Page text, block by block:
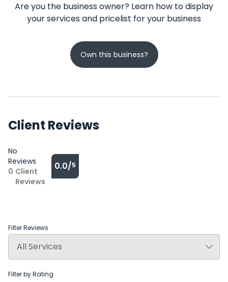
Are you the business owner? Learn how to display
your services and pricelist for your business
Own this business?
Client Reviews
No
Reviews
0 Client
Reviews
0.0/5
Filter Reviews
Filter by Rating